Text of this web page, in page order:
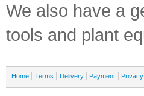
We also have a
tools and plant
Home Terms Delivery Payment Privacy